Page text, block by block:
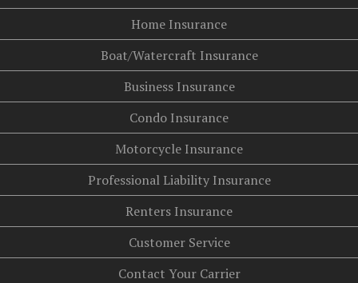
Home Insurance
Boat/Watercraft Insurance
Business Insurance
Condo Insurance
Motorcycle Insurance
Professional Liability Insurance
Renters Insurance
Customer Service
Contact Your Carrier